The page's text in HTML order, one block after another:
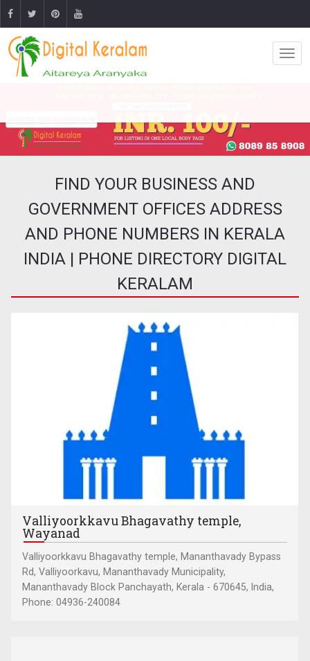
FIND YOUR BUSINESS AND
GOVERNMENT OFFICES ADDRESS
AND PHONE NUMBERS IN KERALA
INDIA | PHONE DIRECTORY DIGITAL
KERALAM
Valliyoorkkavu Bhagavathy temple,
Wayanad
Valliyoorkkavu Bhagavathy temple, Mananthavady Bypass
Rd, Valliyoorkavu, Mananthavady Municipality,
Mananthavady Block Panchayath, Kerala - 670645, India,
Phone: 04936-240084